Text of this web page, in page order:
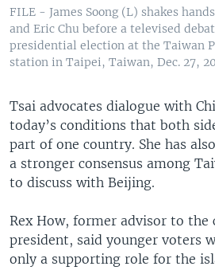
FILE - James Soong (L) shakes
and Eric Chu before a televised
presidential election at the Taiwan
station in Taipei, Taiwan, Dec. 27,
Tsai advocates dialogue with
today’s conditions that both
part of one country. She has
a stronger consensus among
to discuss with Beijing.
Rex How, former advisor to the
president, said younger voters
only a supporting role for the